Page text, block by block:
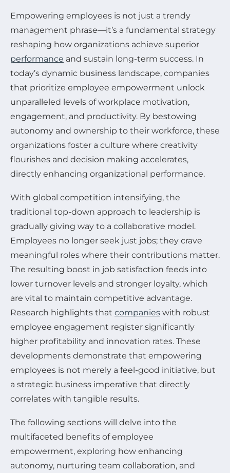
Empowering employees is not just a trendy
management phrase—it’s a fundamental strategy
reshaping how organizations achieve superior
performance and sustain long-term success. In
today’s dynamic business landscape, companies
that prioritize employee empowerment unlock
unparalleled levels of workplace motivation,
engagement, and productivity. By bestowing
autonomy and ownership to their workforce, these
organizations foster a culture where creativity
flourishes and decision making accelerates,
directly enhancing organizational performance.
With global competition intensifying, the
traditional top-down approach to leadership is
gradually giving way to a collaborative model.
Employees no longer seek just jobs; they crave
meaningful roles where their contributions matter.
The resulting boost in job satisfaction feeds into
lower turnover levels and stronger loyalty, which
are vital to maintain competitive advantage.
Research highlights that companies with robust
employee engagement register significantly
higher profitability and innovation rates. These
developments demonstrate that empowering
employees is not merely a feel-good initiative, but
a strategic business imperative that directly
correlates with tangible results.
The following sections will delve into the
multifaceted benefits of employee
empowerment, exploring how enhancing
autonomy, nurturing team collaboration, and